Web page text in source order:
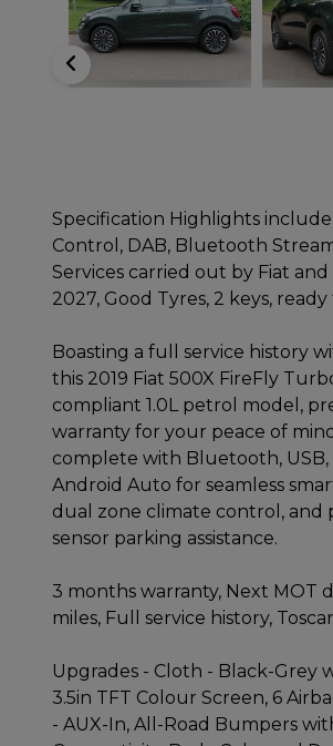
Specification Highlights
Control, DAB, Bluetooth
Services carried out by Fiat
2027, Good Tyres, 2 keys,
Boasting a full service history
this 2019 Fiat 500X FireFly
compliant 1.0L petrol model,
warranty for your peace of
complete with Bluetooth, USB,
Android Auto for seamless
dual zone climate control, and
sensor parking assistance.
3 months warranty, Next MOT
miles, Full service history,
Upgrades - Cloth - Black-Grey
3.5in TFT Colour Screen, 6
- AUX-In, All-Road Bumpers